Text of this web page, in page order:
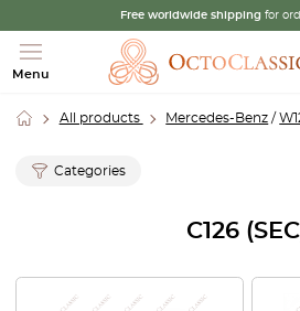
Free worldwide shipping for
Menu
All products Mercedes-Benz /
Categories
C126